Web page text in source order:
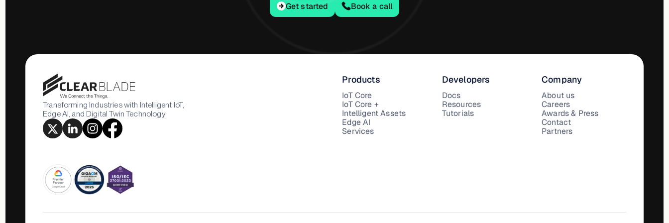
Get started Book a call
Transforming Industries with Intelligent IoT,
Edge AI, and Digital Twin Technology.
Products
IoT Core
IoT Core +
Intelligent Assets
Edge AI
Services
Developers
Docs
Resources
Tutorials
Company
About us
Careers
Awards & Press
Contact
Partners